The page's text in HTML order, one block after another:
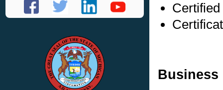
Business